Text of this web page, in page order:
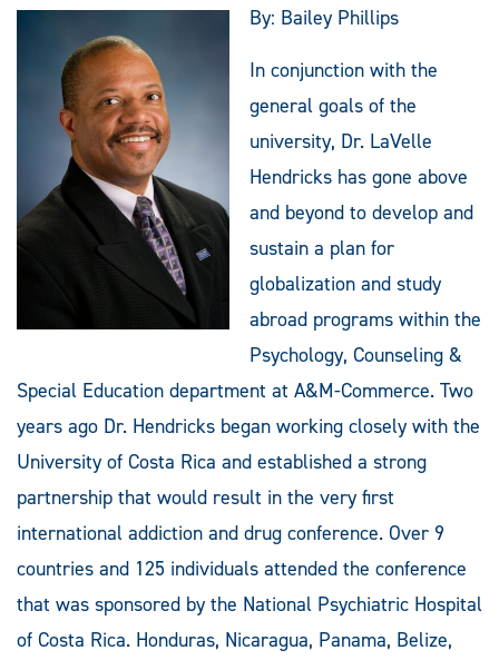
By: Bailey Phillips
In conjunction with the
general goals of the
university, Dr. LaVelle
Hendricks has gone above
and beyond to develop and
sustain a plan for
globalization and study
abroad programs within the
Psychology, Counseling &
Special Education department at A&M-Commerce. Two
years ago Dr. Hendricks began working closely with the
University of Costa Rica and established a strong
partnership that would result in the very first
international addiction and drug conference. Over 9
countries and 125 individuals attended the conference
that was sponsored by the National Psychiatric Hospital
of Costa Rica. Honduras, Nicaragua, Panama, Belize,